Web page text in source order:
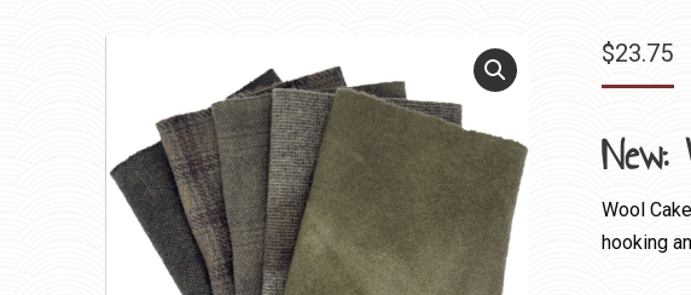
$23.75
New:
Wool
hooking